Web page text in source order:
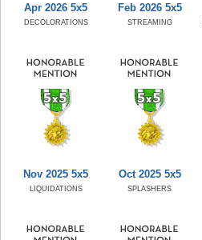
Apr 2026 5x5
DECOLORATIONS
Feb 2026 5x5
STREAMING
Nov 2025 5x5
LIQUIDATIONS
Oct 2025 5x5
SPLASHERS